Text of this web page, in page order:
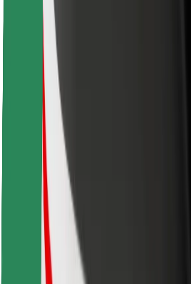
Cities
Bolt Charging Docks
Support
For riders
For drivers
For couriers
Bolt Food